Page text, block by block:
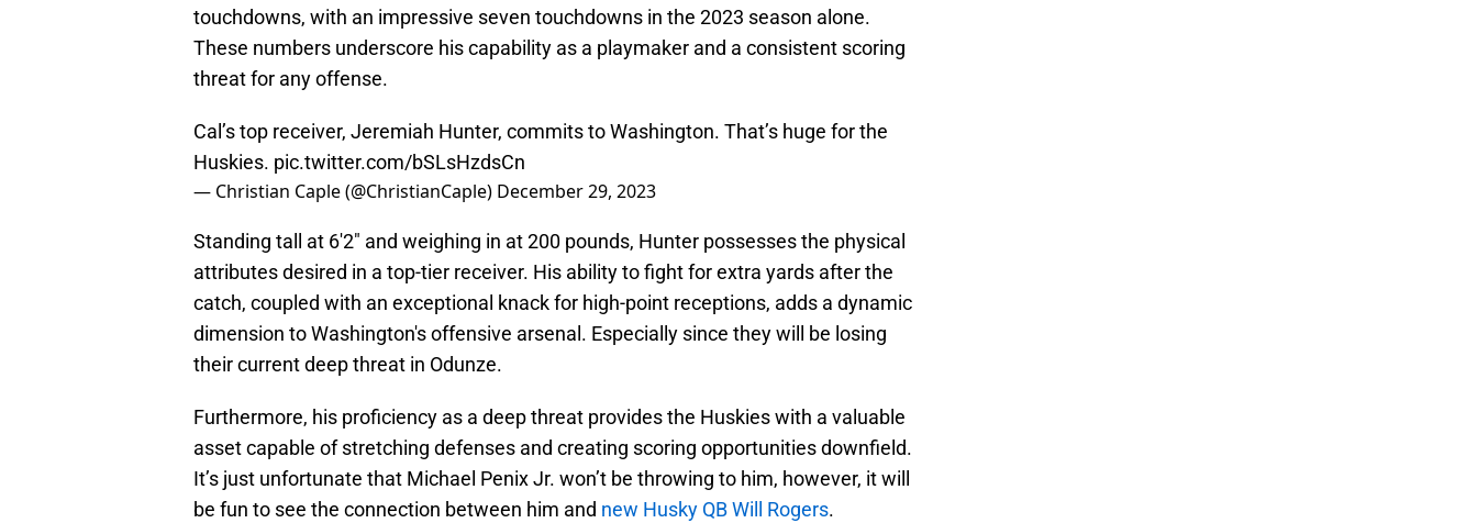
touchdowns, with an impressive seven touchdowns in the 2023 season alone.
These numbers underscore his capability as a playmaker and a consistent scoring
threat for any offense.
Cal’s top receiver, Jeremiah Hunter, commits to Washington. That’s huge for the
Huskies. pic.twitter.com/bSLsHzdsCn
— Christian Caple (@ChristianCaple) December 29, 2023
Standing tall at 6'2" and weighing in at 200 pounds, Hunter possesses the physical
attributes desired in a top-tier receiver. His ability to fight for extra yards after the
catch, coupled with an exceptional knack for high-point receptions, adds a dynamic
dimension to Washington's offensive arsenal. Especially since they will be losing
their current deep threat in Odunze.
Furthermore, his proficiency as a deep threat provides the Huskies with a valuable
asset capable of stretching defenses and creating scoring opportunities downfield.
It’s just unfortunate that Michael Penix Jr. won’t be throwing to him, however, it will
be fun to see the connection between him and new Husky QB Will Rogers.